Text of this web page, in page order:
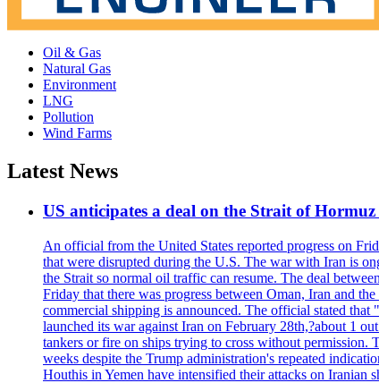
Oil & Gas
Natural Gas
Environment
LNG
Pollution
Wind Farms
Latest News
US anticipates a deal on the Strait of
An official from the United States reported progress on
that were disrupted during the U.S. The war with Iran is
the Strait so normal oil traffic can resume. The deal
Friday that there was progress between Oman, Iran and
commercial shipping is announced. The official stated
launched its war against Iran on February 28th,?about 1
tankers or fire on ships trying to cross without permission.
weeks despite the Trump administration's repeated
Houthis in Yemen have intensified their attacks on Iranian